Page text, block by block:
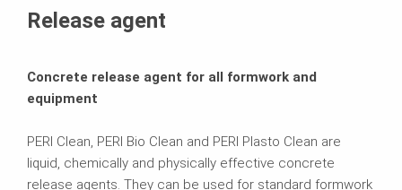
Release agent
Concrete release agent for all formwork and
equipment
PERI Clean, PERI Bio Clean and PERI Plasto Clean are
liquid, chemically and physically effective concrete
release agents. They can be used for standard formwork